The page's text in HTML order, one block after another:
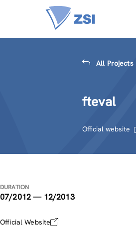
All Projects
fteval
Official website
DURATION
07/2012 — 12/2013
Official Website